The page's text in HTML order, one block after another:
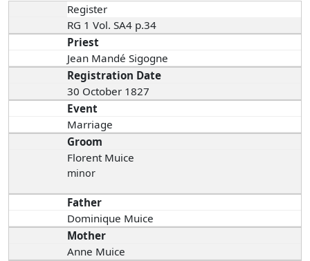
Register
RG 1 Vol. SA4 p.34
Priest
Jean Mandé Sigogne
Registration Date
30 October 1827
Event
Marriage
Groom
Florent Muice
minor
Father
Dominique Muice
Mother
Anne Muice